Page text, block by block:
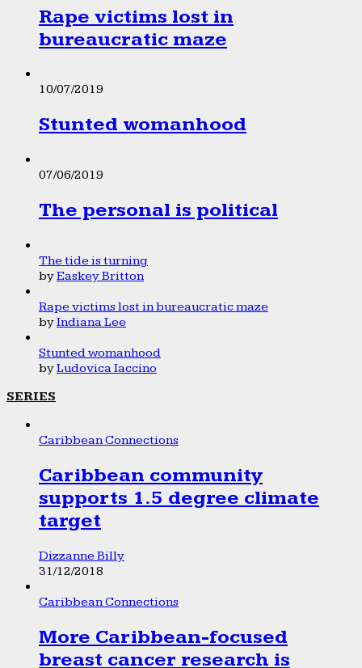
Rape victims lost in
bureaucratic maze
10/07/2019
Stunted womanhood
07/06/2019
The personal is political
The tide is turning
byEaskey Britton
Rape victims lost in bureaucratic maze
byIndiana Lee
Stunted womanhood
byLudovica Iaccino
SERIES
Caribbean Connections
Caribbean community
supports 1.5 degree climate
target
Dizzanne Billy
31/12/2018
Caribbean Connections
More Caribbean-focused
breast cancer research is